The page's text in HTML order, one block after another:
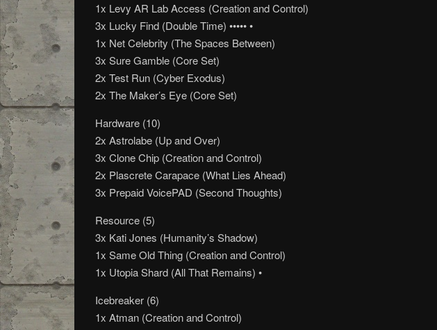
1x Levy AR Lab Access (Creation and Control)
3x Lucky Find (Double Time) ••••• •
1x Net Celebrity (The Spaces Between)
3x Sure Gamble (Core Set)
2x Test Run (Cyber Exodus)
2x The Maker’s Eye (Core Set)
Hardware (10)
2x Astrolabe (Up and Over)
3x Clone Chip (Creation and Control)
2x Plascrete Carapace (What Lies Ahead)
3x Prepaid VoicePAD (Second Thoughts)
Resource (5)
3x Kati Jones (Humanity’s Shadow)
1x Same Old Thing (Creation and Control)
1x Utopia Shard (All That Remains) •
Icebreaker (6)
1x Atman (Creation and Control)